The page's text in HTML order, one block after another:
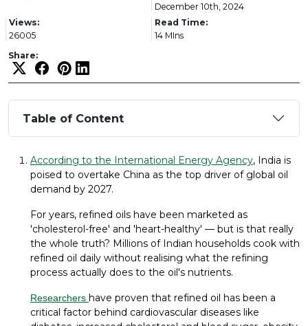
December 10th, 2024
Views:
26005
Read Time:
14 MIns
Share:
Table of Content
According to the International Energy Agency, India is
poised to overtake China as the top driver of global oil
demand by 2027.
For years, refined oils have been marketed as
'cholesterol-free' and 'heart-healthy' — but is that really
the whole truth? Millions of Indian households cook with
refined oil daily without realising what the refining
process actually does to the oil's nutrients.
Researchers have proven that refined oil has been a
critical factor behind cardiovascular diseases like